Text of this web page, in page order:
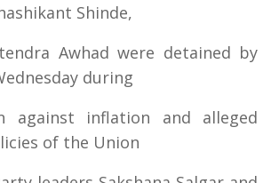
Shinde,
Awhad were detained by
during
against inflation and alleged
of the Union